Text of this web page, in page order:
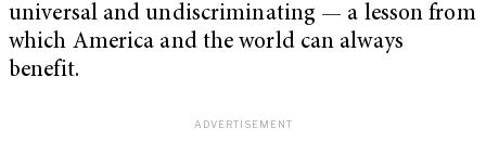
universal and undiscriminating — a lesson from
which America and the world can always
benefit.